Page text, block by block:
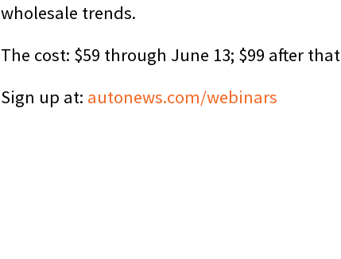
wholesale trends.
The cost: $59 through June 13; $99 after that
Sign up at: autonews.com/webinars